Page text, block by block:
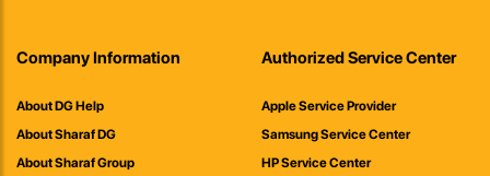
Company Information
About DG Help
About Sharaf DG
About Sharaf Group
Authorized Service Center
Apple Service Provider
Samsung Service Center
HP Service Center